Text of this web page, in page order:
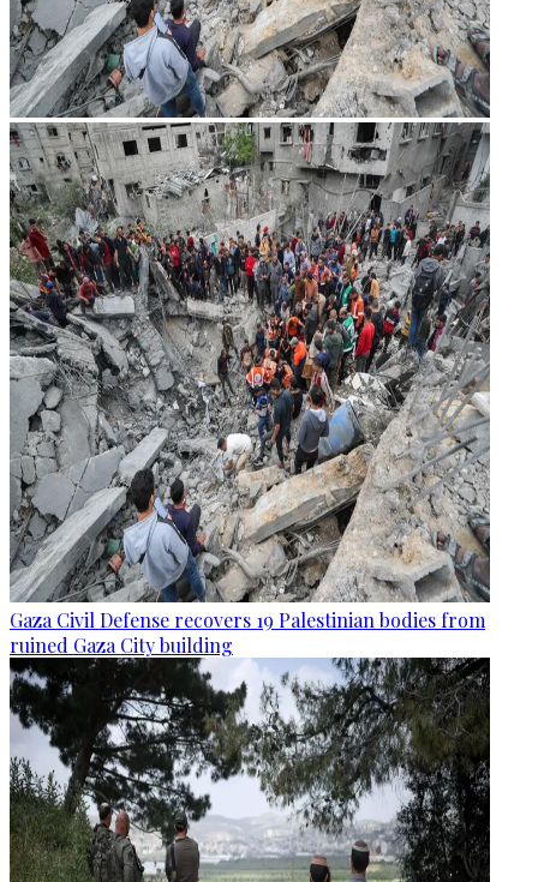
Gaza Civil Defense recovers 19 Palestinian bodies from
ruined Gaza City building